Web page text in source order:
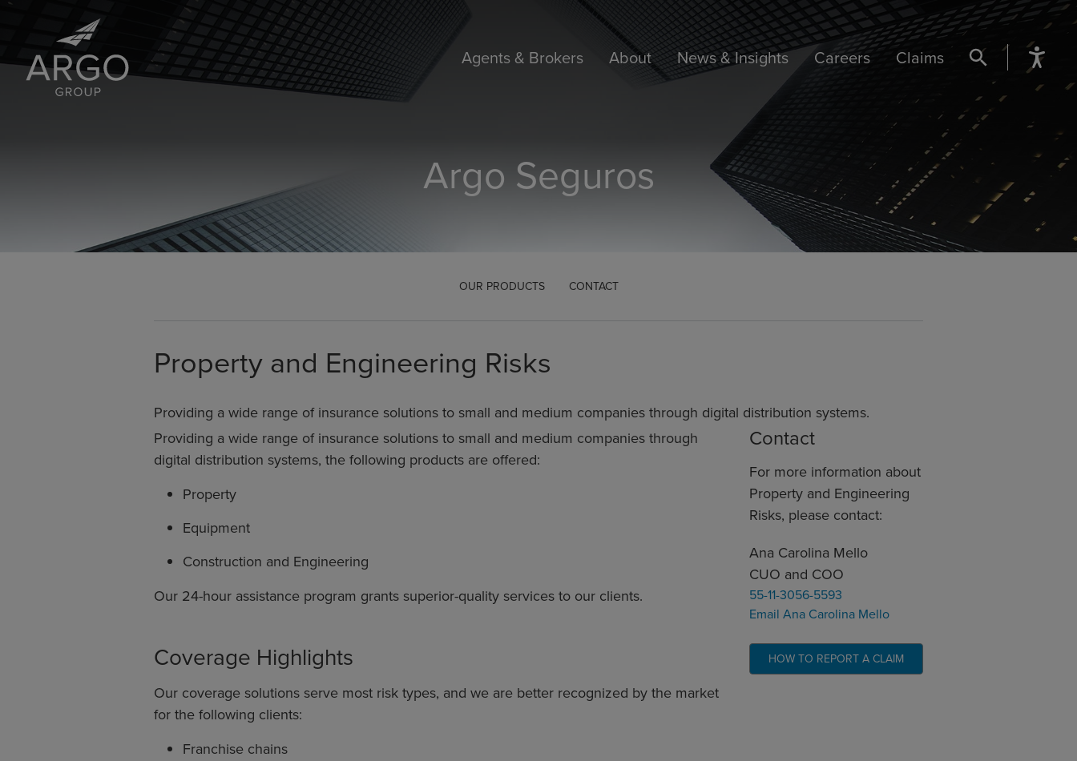
Agents & Brokers About News & Insights Careers Claims SEARCH BUTTON
Argo Seguros
OUR PRODUCTS CONTACT
Property and Engineering Risks
Providing a wide range of insurance solutions to small and medium companies through digital distribution systems.
Providing a wide range of insurance solutions to small and medium companies through
digital distribution systems, the following products are offered:
Property
Equipment
Construction and Engineering
Our 24-hour assistance program grants superior-quality services to our clients.
Coverage Highlights
Our coverage solutions serve most risk types, and we are better recognized by the market
for the following clients:
Franchise chains
Contact
For more information about
Property and Engineering
Risks, please contact:
Ana Carolina Mello
CUO and COO
55-11-3056-5593
Email Ana Carolina Mello
HOW TO REPORT A CLAIM